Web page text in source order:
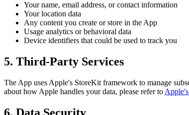
Your name, email address, or contact information
Your location data
Any content you create or store in the App
Usage analytics or behavioral data
Device identifiers that could be used to track you
5. Third-Party Services
The App uses Apple's StoreKit framework to manage
about how Apple handles your data, please refer to